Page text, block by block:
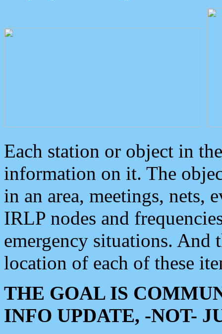
Each station or object in
information on it. The
in an area, meetings, nets,
IRLP nodes and
emergency situations. And
location of each of these
THE GOAL IS
INFO UPDATE, -NOT-